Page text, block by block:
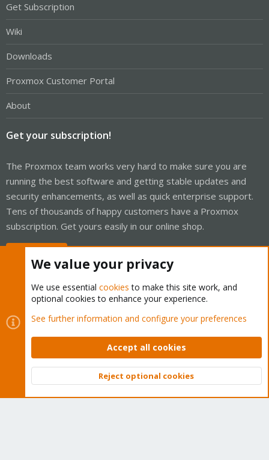
Get Subscription
Wiki
Downloads
Proxmox Customer Portal
About
Get your subscription!
The Proxmox team works very hard to make sure you are
running the best software and getting stable updates and
security enhancements, as well as quick enterprise support.
Tens of thousands of happy customers have a Proxmox
subscription. Get yours easily in our online shop.
Cookies
Proxmox Support Forum - Light Mode
Contact us
Terms and rules Privacy policy Help Home
Community platform by XenForo © 2010-2026 XenForo Ltd.
Top
We value your privacy
We use essential cookies to make this site work, and
optional cookies to enhance your experience.
See further information and configure your preferences
Accept all cookies
Reject optional cookies